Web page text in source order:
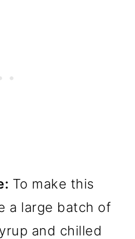
To make this
a large batch of
and chilled